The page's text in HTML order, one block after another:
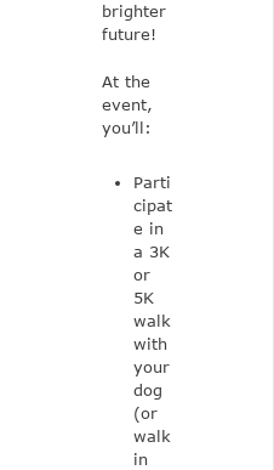
brighter
future!
At the
event,
you’ll:
Parti
cipat
e in
a 3K
or
5K
walk
with
your
dog
(or
walk
in